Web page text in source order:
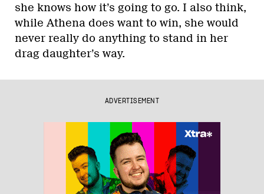
she knows how it’s going to go. I also think,
while Athena does want to win, she would
never really do anything to stand in her
drag daughter’s way.
ADVERTISEMENT